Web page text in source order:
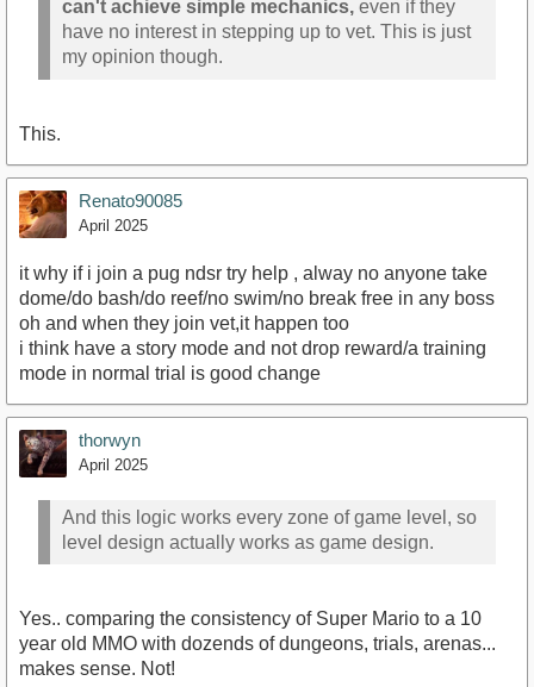
can't achieve simple mechanics, even if they
have no interest in stepping up to vet. This is just
my opinion though.
This.
Renato90085
April 2025
it why if i join a pug ndsr try help , alway no anyone take
dome/do bash/do reef/no swim/no break free in any boss
oh and when they join vet,it happen too
i think have a story mode and not drop reward/a training
mode in normal trial is good change
thorwyn
April 2025
And this logic works every zone of game level, so
level design actually works as game design.
Yes.. comparing the consistency of Super Mario to a 10
year old MMO with dozends of dungeons, trials, arenas...
makes sense. Not!